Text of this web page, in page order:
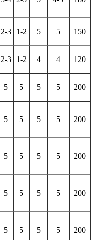
2-3 1-2 5 5 150
2-3 1-2 4 4 120
5 5 5 5 200
5 5 5 5 200
5 5 5 5 200
5 5 5 5 200
5 5 5 5 200